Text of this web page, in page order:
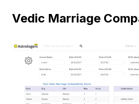
Vedic Marriage